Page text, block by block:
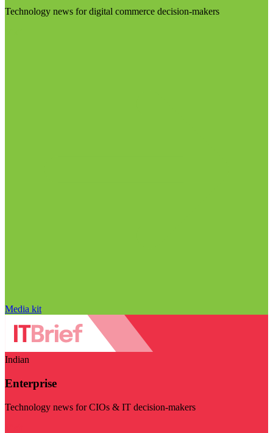
Technology news for digital commerce decision-makers
Media kit
Indian
Enterprise
Technology news for CIOs & IT decision-makers